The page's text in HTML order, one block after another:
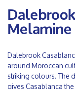
Dalebrook
around Moroccan
striking colours. The